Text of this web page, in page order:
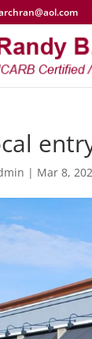
| Mar 8,